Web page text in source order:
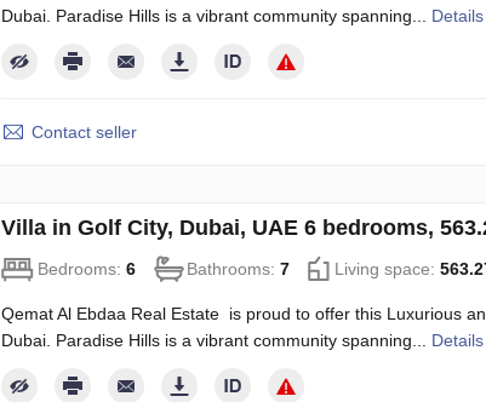
Dubai. Paradise Hills is a vibrant community spanning... Details
Contact seller
Villa in Golf City, Dubai, UAE 6 bedrooms,
Bedrooms: 6 Bathrooms: 7 Living space:
Qemat Al Ebdaa Real Estate is proud to offer this Luxurious
Dubai. Paradise Hills is a vibrant community spanning... Details